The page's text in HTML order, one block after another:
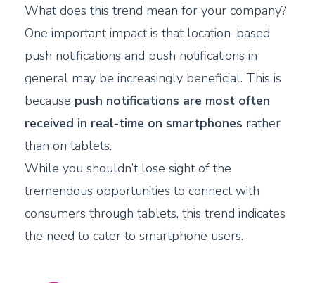
What does this trend mean for your company?
One important impact is that location-based
push notifications and push notifications in
general may be increasingly beneficial. This is
because push notifications are most often
received in real-time on smartphones rather
than on tablets.
While you shouldn’t lose sight of the
tremendous opportunities to connect with
consumers through tablets, this trend indicates
the need to cater to smartphone users.